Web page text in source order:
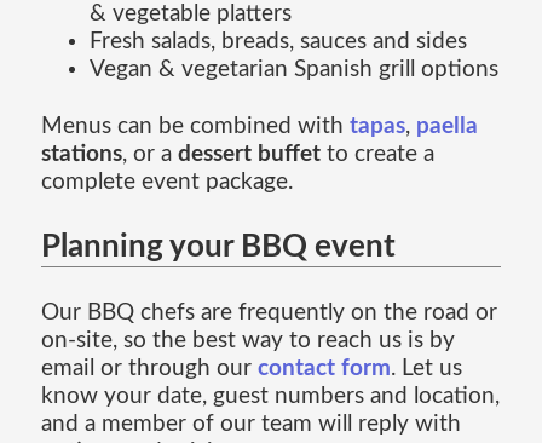
& vegetable platters
Fresh salads, breads, sauces and sides
Vegan & vegetarian Spanish grill options
Menus can be combined with tapas, paella
stations, or a dessert buffetto create a
complete event package.
Planning your BBQ event
Our BBQ chefs are frequently on the road or
on-site, so the best way to reach us is by
email or through our contact form. Let us
know your date, guest numbers and location,
and a member of our team will reply with